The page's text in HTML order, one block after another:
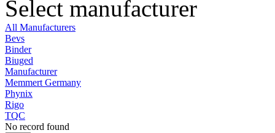
Select manufacturer
All Manufacturers
Bevs
Binder
Biuged
Manufacturer
Memmert Germany
Phynix
Rigo
TQC
No record found